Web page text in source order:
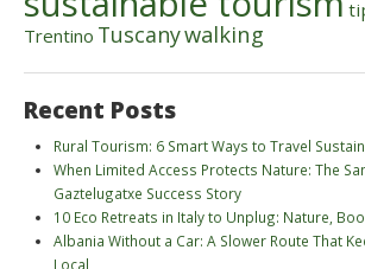
Trentino Tuscanywalking
Recent Posts
Rural Tourism: 6 Smart Ways to Travel
When Limited Access Protects Nature: The
Gaztelugatxe Success Story
10 Eco Retreats in Italy to Unplug: Nature,
Albania Without a Car: A Slower Route That
Local